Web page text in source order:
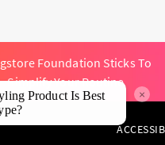
Foundation Sticks To
Simplify Your Routine
Product Is Best
×